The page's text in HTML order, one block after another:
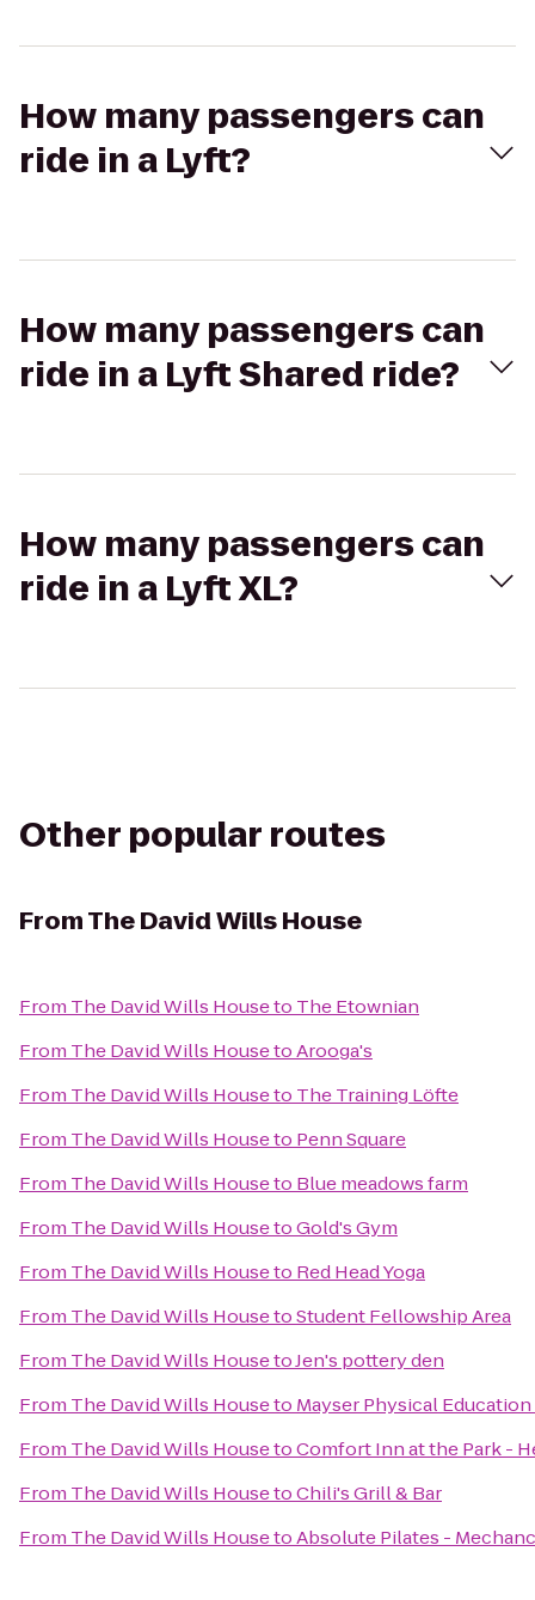
How many passengers can
ride in a Lyft?
How many passengers can
ride in a Lyft Shared ride?
How many passengers can
ride in a Lyft XL?
Other popular routes
FromThe David Wills House
From The David Wills Houseto The Etownian
From The David Wills HousetoArooga's
From The David Wills Houseto The Training Löfte
From The David Wills Houseto Penn Square
From The David Wills Houseto Blue meadows farm
From The David Wills HousetoGold's Gym
From The David Wills Houseto Red Head Yoga
From The David Wills HousetoStudent Fellowship Area
From The David Wills HousetoJen's pottery den
From The David Wills Houseto Mayser Physical
From The David Wills HousetoComfort Inn at the Park -
From The David Wills HousetoChili's Grill & Bar
From The David Wills HousetoAbsolute Pilates -